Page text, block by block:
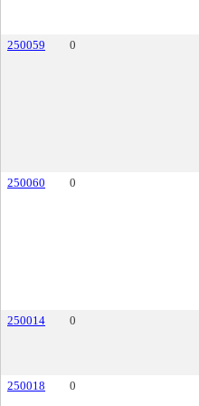
250059 0
250060 0
250014 0
250018 0